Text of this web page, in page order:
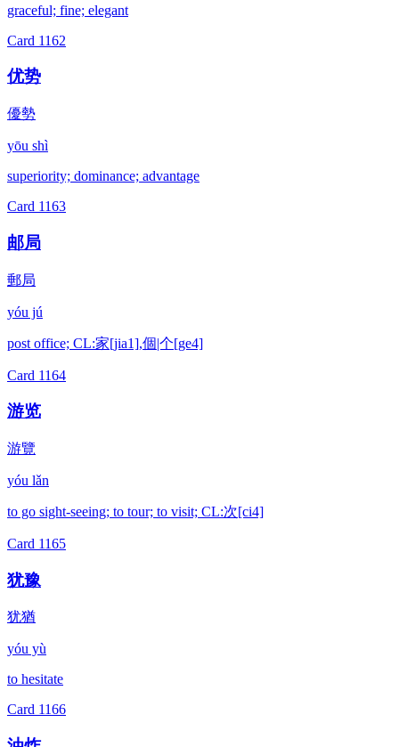
graceful; fine; elegant
Card 1162
优势
優勢
yōu shì
superiority; dominance; advantage
Card 1163
邮局
郵局
yóu jú
post office; CL:家[jia1],個|个[ge4]
Card 1164
游览
游覽
yóu lǎn
to go sight-seeing; to tour; to visit; CL:次[ci4]
Card 1165
犹豫
犹猶
yóu yù
to hesitate
Card 1166